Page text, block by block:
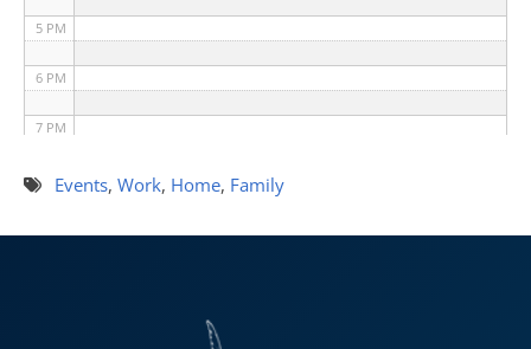
5 PM
6 PM
7 PM
8 PMEvents, Work, Home, Family